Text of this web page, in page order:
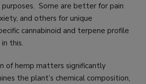
purposes. Some are better for pain
and others for unique
cannabinoid and terpene profile
this.
of hemp matters significantly
the plant’s chemical composition,